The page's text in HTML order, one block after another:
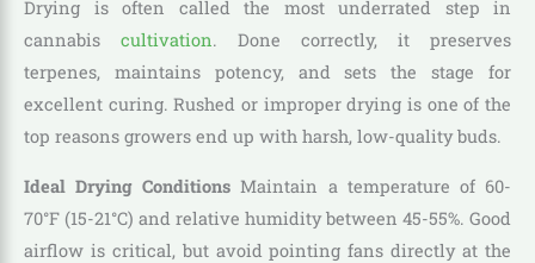
Drying is often called the most underrated step in
cannabis cultivation. Done correctly, it preserves
terpenes, maintains potency, and sets the stage for
excellent curing. Rushed or improper drying is one of the
top reasons growers end up with harsh, low-quality buds.
Ideal Drying Conditions Maintain a temperature of 60-
70°F (15-21°C) and relative humidity between 45-55%. Good
airflow is critical, but avoid pointing fans directly at the